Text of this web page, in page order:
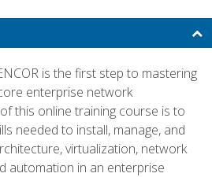
is the first step to mastering
enterprise network
this online training course is to
needed to install, manage, and
virtualization, network
automation in an enterprise